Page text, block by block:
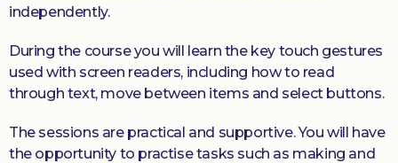
independently.
During the course you will learn the key touch gestures
used with screen readers, including how to read
through text, move between items and select buttons.
The sessions are practical and supportive. You will have
the opportunity to practise tasks such as making and